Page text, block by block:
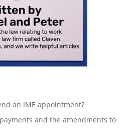
an IME appointment?
and the amendments to